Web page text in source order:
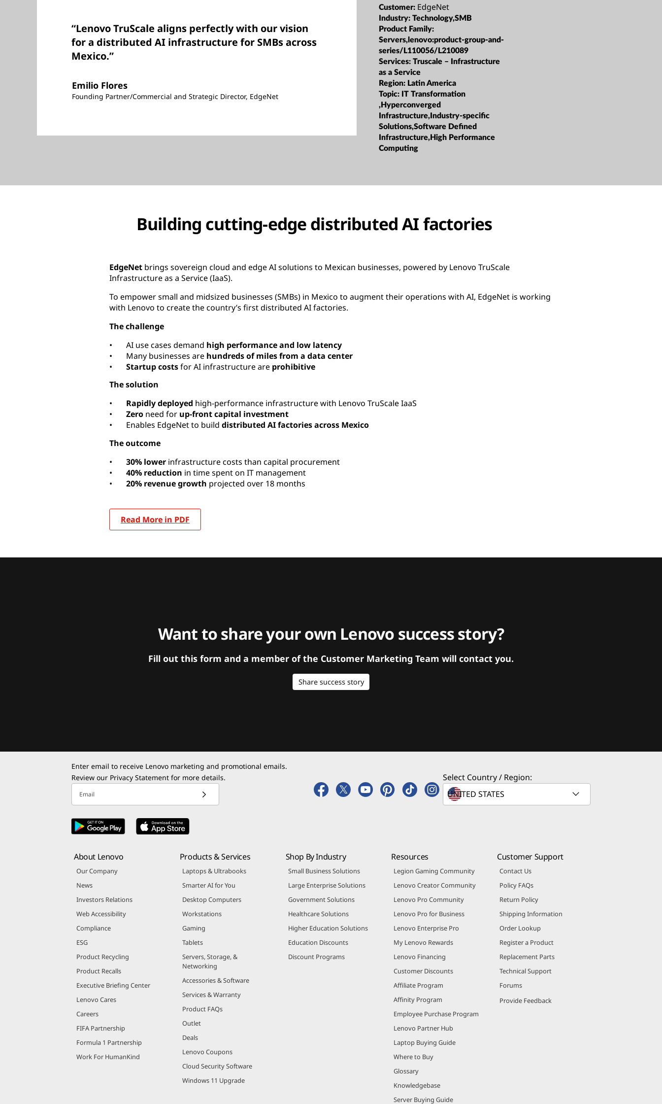
“Lenovo TruScale aligns perfectly with our vision
for a distributed AI infrastructure for SMBs across
Mexico.”
Emilio Flores
Founding Partner/Commercial and Strategic Director, EdgeNet
Customer: EdgeNet
Industry:Technology,SMB
Product Family:
Servers,lenovo:product-group-and-
series/L110056/L210089
Services:Truscale – Infrastructure
as a Service
Region: Latin America
Topic: IT Transformation
,Hyperconverged
Infrastructure,Industry-specific
Solutions,Software Defined
Infrastructure,High Performance
Computing
Building cutting-edge distributed AI factories
EdgeNet brings sovereign cloud and edge AI solutions to Mexican businesses, powered by Lenovo TruScale
Infrastructure as a Service (IaaS).
To empower small and midsized businesses (SMBs) in Mexico to augment their operations with AI, EdgeNet is working
with Lenovo to create the country’s first distributed AI factories.
The challenge
• AI use cases demand high performance and low latency
• Many businesses are hundreds of miles from a data center
• Startup costsfor AI infrastructure are prohibitive
The solution
• Rapidly deployed high-performance infrastructure with Lenovo TruScale IaaS
• Zero need for up-front capital investment
• Enables EdgeNet to build distributed AI factories across Mexico
The outcome
• 30% lower infrastructure costs than capital procurement
• 40% reduction in time spent on IT management
• 20% revenue growth projected over 18 months
Read More in PDF
Want to share your own Lenovo success story?
Fill out this form and a member of the Customer Marketing Team will contact you.
Share success story
Enter email to receive Lenovo marketing and promotional emails.
Review our Privacy Statement for more details.
Email
Select Country / Region:
About Lenovo
Our Company
News
Investors Relations
Web Accessibility
Compliance
ESG
Product Recycling
Product Recalls
Executive Briefing Center
Lenovo Cares
Careers
FIFA Partnership
Formula 1 Partnership
Work For HumanKind
Products & Services
Laptops & Ultrabooks
Smarter AI for You
Desktop Computers
Workstations
Gaming
Tablets
Servers, Storage, &
Networking
Accessories & Software
Services & Warranty
Product FAQs
Outlet
Deals
Lenovo Coupons
Cloud Security Software
Windows 11 Upgrade
Shop By Industry
Small Business Solutions
Large Enterprise Solutions
Government Solutions
Healthcare Solutions
Higher Education Solutions
Education Discounts
Discount Programs
Resources
Legion Gaming Community
Lenovo Creator Community
Lenovo Pro Community
Lenovo Pro for Business
Lenovo Enterprise Pro
My Lenovo Rewards
Lenovo Financing
Customer Discounts
Affiliate Program
Affinity Program
Employee Purchase Program
Lenovo Partner Hub
Laptop Buying Guide
Where to Buy
Glossary
Knowledgebase
Server Buying Guide
Customer Support
Contact Us
Policy FAQs
Return Policy
Shipping Information
Order Lookup
Register a Product
Replacement Parts
Technical Support
Forums
Provide Feedback